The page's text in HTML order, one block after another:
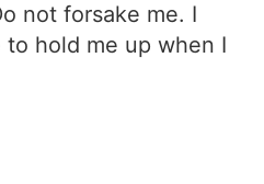
not forsake me. I
to hold me up when I